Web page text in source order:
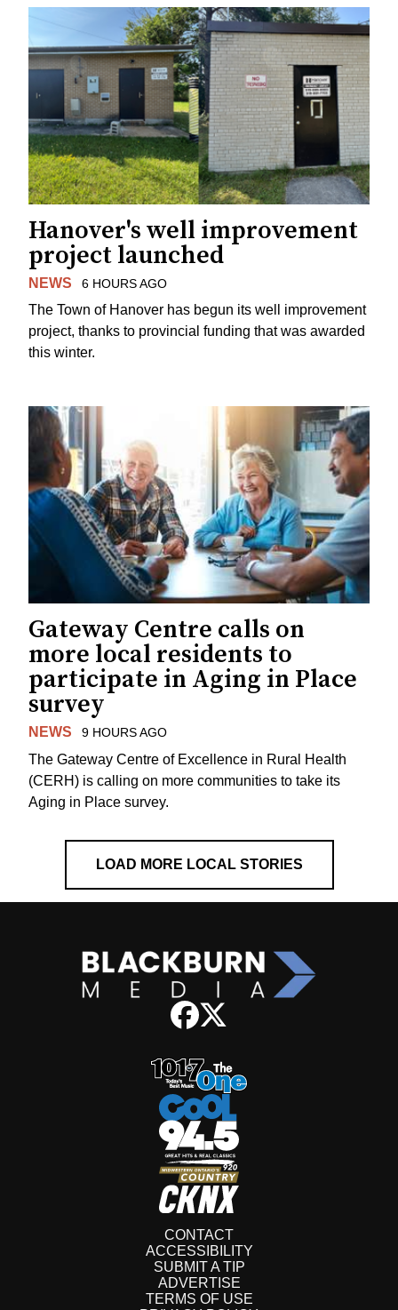
Hanover's well improvement
project launched
NEWS 6 HOURS AGO
The Town of Hanover has begun its well improvement
project, thanks to provincial funding that was awarded
this winter.
Gateway Centre calls on
more local residents to
participate in Aging in Place
survey
NEWS 9 HOURS AGO
The Gateway Centre of Excellence in Rural Health
(CERH) is calling on more communities to take its
Aging in Place survey.
LOAD MORE LOCAL STORIES
CONTACT
ACCESSIBILITY
SUBMIT A TIP
ADVERTISE
TERMS OF USE